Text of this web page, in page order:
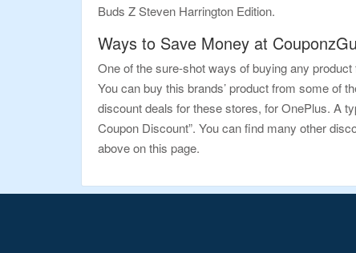
Buds Z Steven Harrington Edition.
Ways to Save Money at
One of the sure-shot ways of buying any
You can buy this brands’ product from some of
discount deals for these stores, for OnePlus. A
Coupon Discount”. You can find many other
above on this page.